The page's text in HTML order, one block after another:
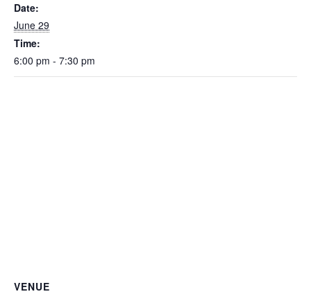
Date:
June 29
Time:
6:00 pm - 7:30 pm
VENUE